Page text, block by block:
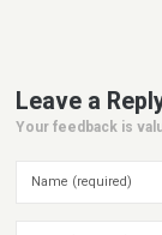
Leave a
Your feedback is